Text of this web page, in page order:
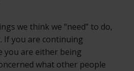
we think we “need” to do,
If you are continuing
you are either being
what other people